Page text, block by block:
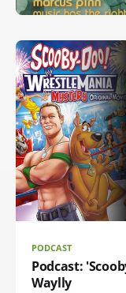
PODCAST
Podcast:
Waylly